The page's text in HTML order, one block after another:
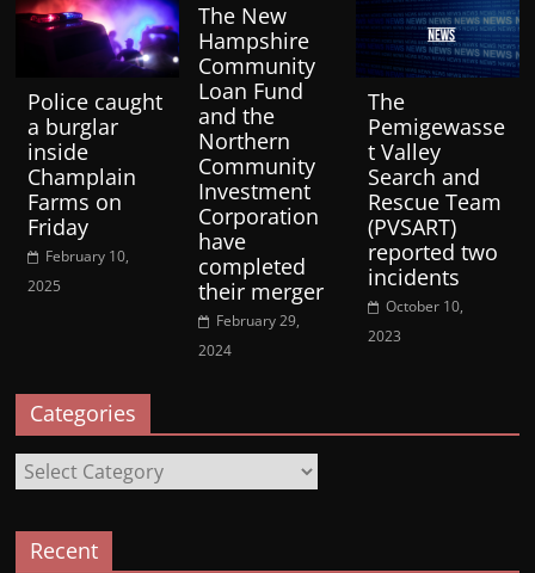
Police caught
a burglar
inside
Champlain
Farms on
Friday
February 10,
2025
The New
Hampshire
Community
Loan Fund
and the
Northern
Community
Investment
Corporation
have
completed
their merger
February 29,
2024
The
Pemigewasse
t Valley
Search and
Rescue Team
(PVSART)
reported two
incidents
October 10,
2023
Categories
Categories
Recent